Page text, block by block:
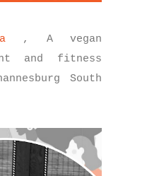
, A vegan
and fitness
South